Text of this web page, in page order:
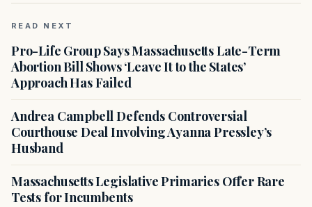
READ NEXT
Pro-Life Group Says Massachusetts Late-Term
Abortion Bill Shows ‘Leave It to the States’
Approach Has Failed
Andrea Campbell Defends Controversial
Courthouse Deal Involving Ayanna Pressley’s
Husband
Massachusetts Legislative Primaries Offer Rare
Tests for Incumbents